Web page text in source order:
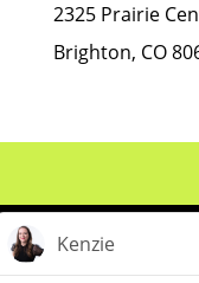
2325 Prairie
Brighton, CO